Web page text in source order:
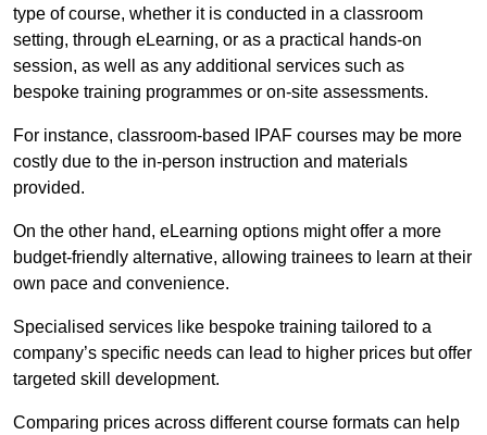
type of course, whether it is conducted in a classroom
setting, through eLearning, or as a practical hands-on
session, as well as any additional services such as
bespoke training programmes or on-site assessments.
For instance, classroom-based IPAF courses may be more
costly due to the in-person instruction and materials
provided.
On the other hand, eLearning options might offer a more
budget-friendly alternative, allowing trainees to learn at their
own pace and convenience.
Specialised services like bespoke training tailored to a
company’s specific needs can lead to higher prices but offer
targeted skill development.
Comparing prices across different course formats can help